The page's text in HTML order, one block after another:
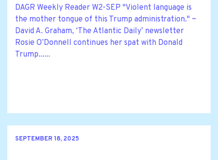
DAGR Weekly Reader W2-SEP "Violent language is
the mother tongue of this Trump administration." ~
David A. Graham, ‘The Atlantic Daily’ newsletter
Rosie O’Donnell continues her spat with Donald
Trump......
SEPTEMBER 18, 2025